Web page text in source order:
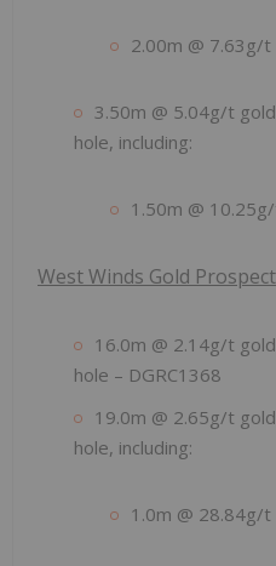
2.00m @ 7.63g/t
3.50m @ 5.04g/t
hole, including:
1.50m @
West Winds Gold Prospect
16.0m @ 2.14g/t
hole – DGRC1368
19.0m @ 2.65g/t
hole, including:
1.0m @ 28.84g/t